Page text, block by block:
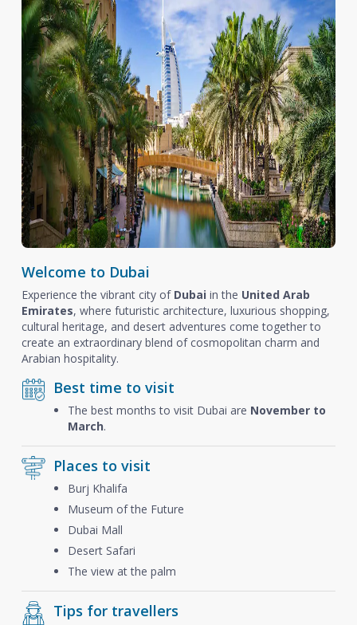
Welcome to Dubai
Experience the vibrant city of Dubai in the United Arab
Emirates, where futuristic architecture, luxurious shopping,
cultural heritage, and desert adventures come together to
create an extraordinary blend of cosmopolitan charm and
Arabian hospitality.
Best time to visit
The best months to visit Dubai are November to
March.
Places to visit
Burj Khalifa
Museum of the Future
Dubai Mall
Desert Safari
The view at the palm
Tips for travellers